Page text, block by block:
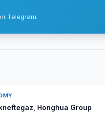
Telegram.
Honghua Group